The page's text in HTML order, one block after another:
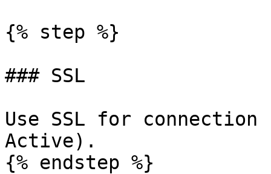
{% step %}
### SSL
Use SSL for
Active).
{% endstep %}